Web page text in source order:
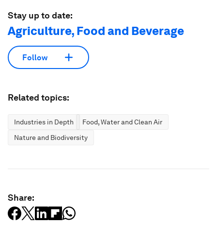
Stay up to date:
Agriculture, Food and Beverage
Follow
Related topics:
Industries in Depth
Food, Water and Clean Air
Nature and Biodiversity
Share: